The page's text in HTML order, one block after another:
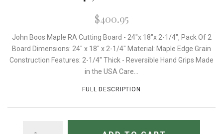
$400.95
John Boos Maple RA Cutting Board - 24"x 18"x 2-1/4", Pack Of 2
Board Dimensions: 24" x 18" x 2-1/4" Material: Maple Edge Grain
Construction Features: 2-1/4" Thick - Reversible Hand Grips Made
in the USA Care...
FULL DESCRIPTION